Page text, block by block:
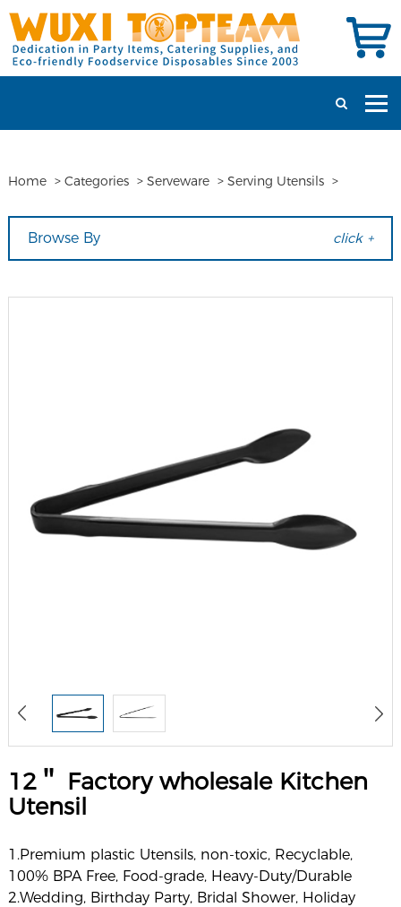
Home > Categories > Serveware > Serving Utensils >
Browse By click +
12＂ Factory wholesale Kitchen
Utensil
1.Premium plastic Utensils, non-toxic, Recyclable,
100% BPA Free, Food-grade, Heavy-Duty/Durable
2.Wedding, Birthday Party, Bridal Shower, Holiday